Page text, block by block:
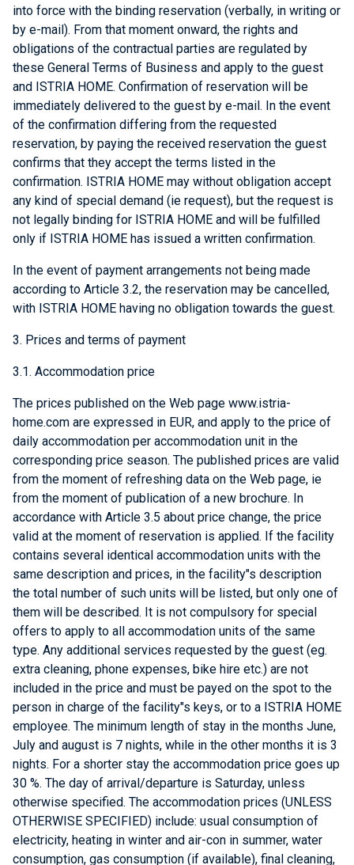
into force with the binding reservation (verbally, in writing or
by e-mail). From that moment onward, the rights and
obligations of the contractual parties are regulated by
these General Terms of Business and apply to the guest
and ISTRIA HOME. Confirmation of reservation will be
immediately delivered to the guest by e-mail. In the event
of the confirmation differing from the requested
reservation, by paying the received reservation the guest
confirms that they accept the terms listed in the
confirmation. ISTRIA HOME may without obligation accept
any kind of special demand (ie request), but the request is
not legally binding for ISTRIA HOME and will be fulfilled
only if ISTRIA HOME has issued a written confirmation.
In the event of payment arrangements not being made
according to Article 3.2, the reservation may be cancelled,
with ISTRIA HOME having no obligation towards the guest.
3. Prices and terms of payment
3.1. Accommodation price
The prices published on the Web page www.istria-
home.com are expressed in EUR, and apply to the price of
daily accommodation per accommodation unit in the
corresponding price season. The published prices are valid
from the moment of refreshing data on the Web page, ie
from the moment of publication of a new brochure. In
accordance with Article 3.5 about price change, the price
valid at the moment of reservation is applied. If the facility
contains several identical accommodation units with the
same description and prices, in the facility"s description
the total number of such units will be listed, but only one of
them will be described. It is not compulsory for special
offers to apply to all accommodation units of the same
type. Any additional services requested by the guest (eg.
extra cleaning, phone expenses, bike hire etc.) are not
included in the price and must be payed on the spot to the
person in charge of the facility"s keys, or to a ISTRIA HOME
employee. The minimum length of stay in the months June,
July and august is 7 nights, while in the other months it is 3
nights. For a shorter stay the accommodation price goes up
30 %. The day of arrival/departure is Saturday, unless
otherwise specified. The accommodation prices (UNLESS
OTHERWISE SPECIFIED) include: usual consumption of
electricity, heating in winter and air-con in summer, water
consumption, gas consumption (if available), final cleaning,